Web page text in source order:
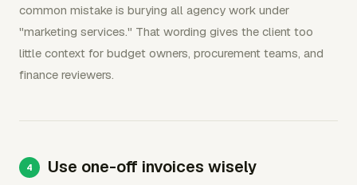
common mistake is burying all agency work under
"marketing services." That wording gives the client too
little context for budget owners, procurement teams, and
finance reviewers.
Use one-off invoices wisely